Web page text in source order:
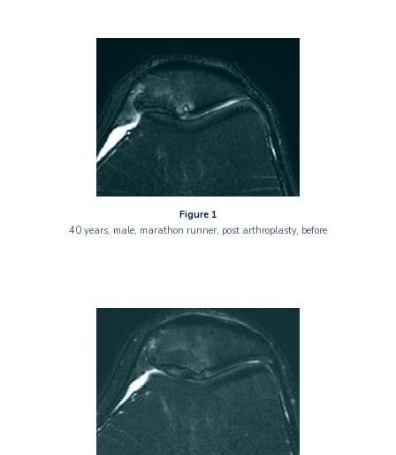
Figure 1
40 years, male, marathon runner, post arthroplasty, before